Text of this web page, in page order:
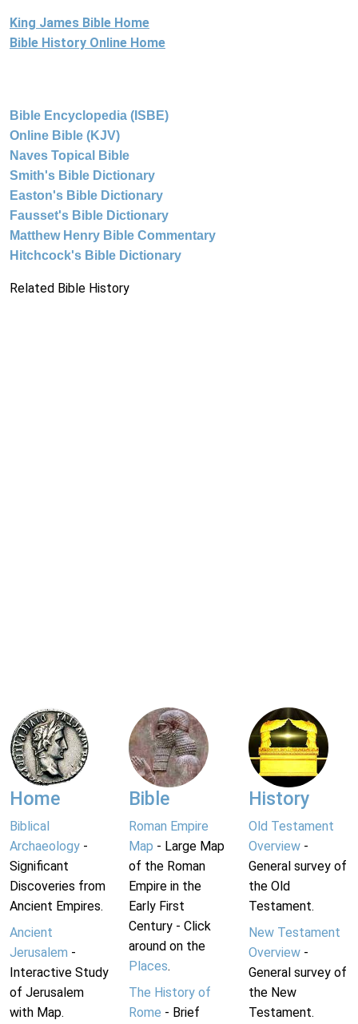
King James Bible Home
Bible History Online Home
Bible Encyclopedia (ISBE)
Online Bible (KJV)
Naves Topical Bible
Smith's Bible Dictionary
Easton's Bible Dictionary
Fausset's Bible Dictionary
Matthew Henry Bible Commentary
Hitchcock's Bible Dictionary
Related Bible History
Home
Biblical
Archaeology -
Significant
Discoveries from
Ancient Empires.
Ancient
Jerusalem -
Interactive Study
of Jerusalem
with Map.
Bible
Roman Empire
Map - Large Map
of the Roman
Empire in the
Early First
Century - Click
around on the
Places.
The History of
Rome - Brief
History
Old Testament
Overview-
General survey of
the Old
Testament.
New Testament
Overview-
General survey of
the New
Testament.